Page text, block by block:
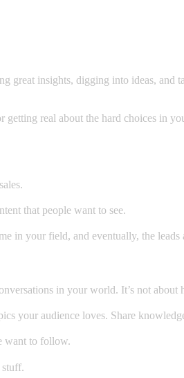
great insights, digging into ideas, and
real about the hard choices in
that people want to see.
in your field, and eventually, the leads
in your world. It’s not about
your audience loves. Share
want to follow.